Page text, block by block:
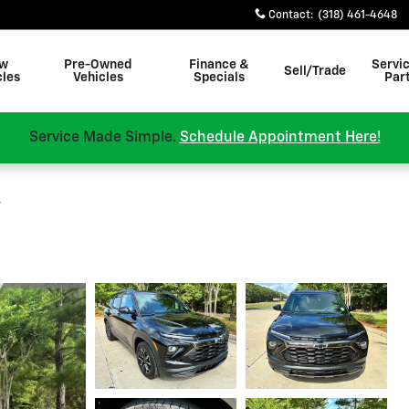
Contact: (318) 461-4648
Pre-Owned
Vehicles
Finance &
Specials
Sell/Trade
Service Made Simple. Schedule Appointment Here!